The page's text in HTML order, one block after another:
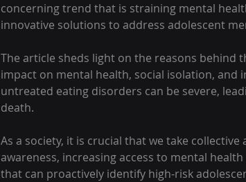
concerning trend that is straining mental
innovative solutions to address adolescent
The article sheds light on the reasons behind
impact on mental health, social isolation, and
untreated eating disorders can be severe,
death.
As a society, it is crucial that we take
awareness, increasing access to mental
that can proactively identify high-risk